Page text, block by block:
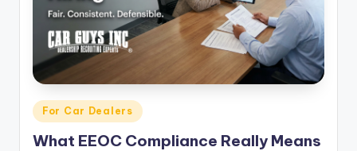
Posted
in
For Car Dealers
What EEOC Compliance Really Means